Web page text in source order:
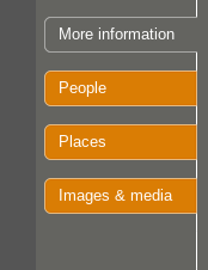
More information
People
Places
Images & media